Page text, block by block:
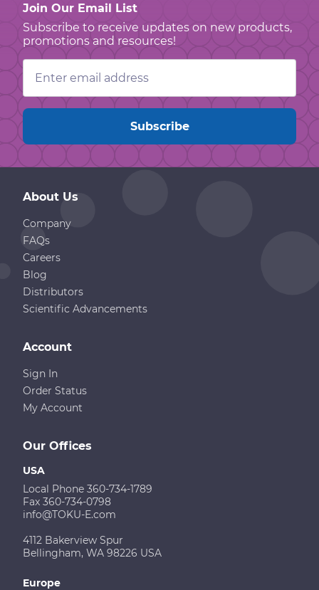
Join Our Email List
Subscribe to receive updates on new products,
promotions and resources!
Email
Address
About Us
Company
FAQs
Careers
Blog
Distributors
Scientific Advancements
Our Offices
USA
Local Phone 360-734-1789
Fax 360-734-0798
info@TOKU-E.com
4112 Bakerview Spur
Bellingham, WA 98226 USA
Europe
Account
Sign In
Order Status
My Account